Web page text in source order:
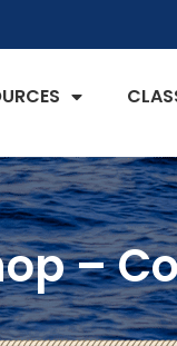
–